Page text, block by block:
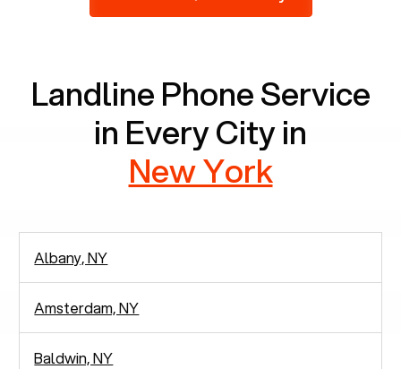
2,938 people in rely solely on landlines for
Landline Phone Service
in Every City in
New York
Albany, NY
Amsterdam, NY
Baldwin, NY